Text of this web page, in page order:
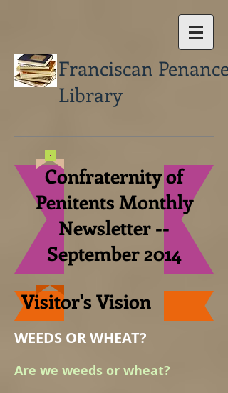
Franciscan Penance
Library
Confraternity of
Penitents Monthly
Newsletter --
September 2014
Visitor's Vision
WEEDS OR WHEAT?
Are we weeds or wheat?